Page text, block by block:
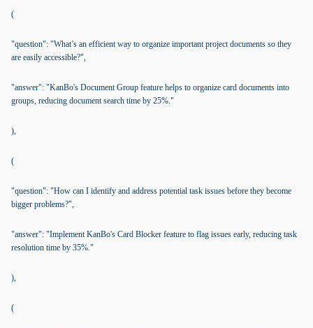
(
"question": "What’s an efficient way to organize important project documents so they
are easily accessible?",
"answer": "KanBo's Document Group feature helps to organize card documents into
groups, reducing document search time by 25%."
),
(
"question": "How can I identify and address potential task issues before they become
bigger problems?",
"answer": "Implement KanBo's Card Blocker feature to flag issues early, reducing task
resolution time by 35%."
),
(